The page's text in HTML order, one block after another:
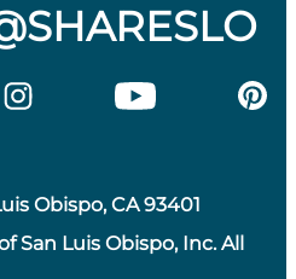
Obispo, CA 93401
San Luis Obispo, Inc. All